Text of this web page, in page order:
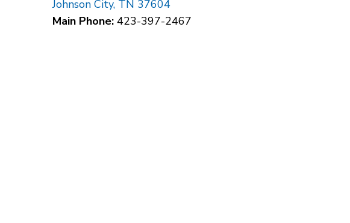
Johnson City, TN 37604
Main Phone: 423-397-2467